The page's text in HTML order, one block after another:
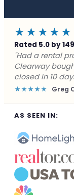
★★★★★
Rated 5.0 by
"Facing
gave me a fair
deadline.
★★★★★ James
AS SEEN IN: